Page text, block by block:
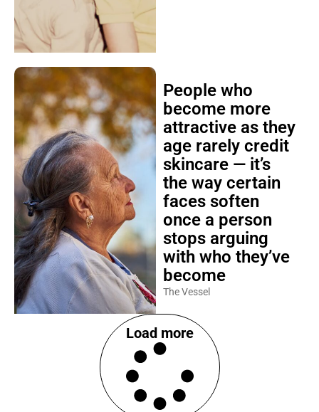
People who
become more
attractive as they
age rarely credit
skincare — it’s
the way certain
faces soften
once a person
stops arguing
with who they’ve
become
The Vessel
Load more